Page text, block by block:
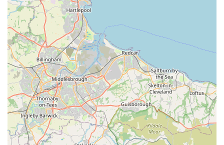
For those looking to get in touch with Acomb Pets Aquatics &
Reptiles, the following contact details are available:
Address: 3, Regent Buildings, York Rd, Holgate, York YO26
4LT, UK
Phone: 01904 798963
Mobile Phone: +44 1904 798963
These details provide direct avenues for customers to inquire
about stock, services, opening hours, or any other questions
they may have before visiting the store.
Conclusion: Why this place is suitable for locals